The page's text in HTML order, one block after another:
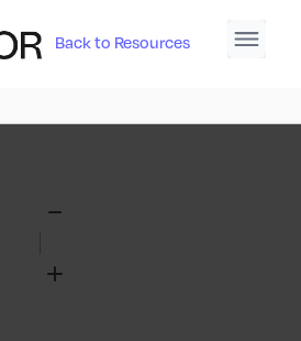
Back to Resources
Zoom